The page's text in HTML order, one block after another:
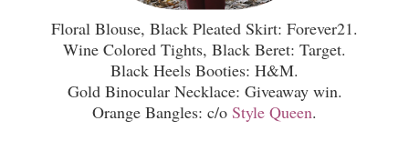
Floral Blouse, Black Pleated Skirt: Forever21.
Wine Colored Tights, Black Beret: Target.
Black Heels Booties: H&M.
Gold Binocular Necklace: Giveaway win.
Orange Bangles: c/o Style Queen.